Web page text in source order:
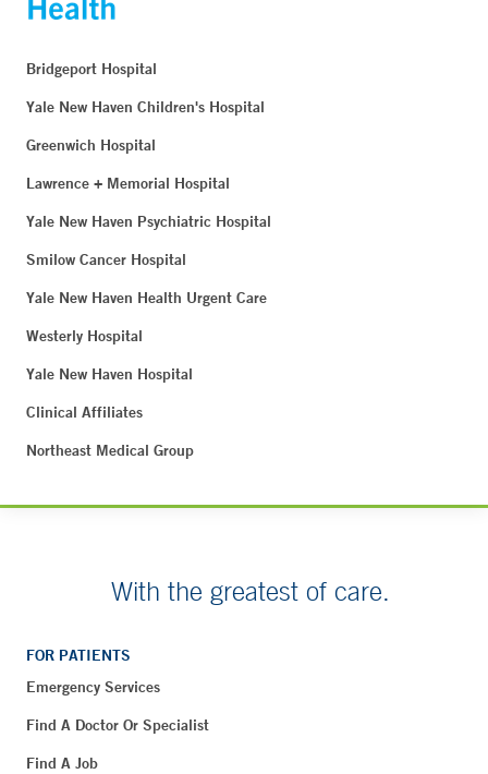
Bridgeport Hospital
Yale New Haven Children's Hospital
Greenwich Hospital
Lawrence + Memorial Hospital
Yale New Haven Psychiatric Hospital
Smilow Cancer Hospital
Yale New Haven Health Urgent Care
Westerly Hospital
Yale New Haven Hospital
Clinical Affiliates
Northeast Medical Group
With the greatest of care.
FOR PATIENTS
Emergency Services
Find A Doctor Or Specialist
Find A Job